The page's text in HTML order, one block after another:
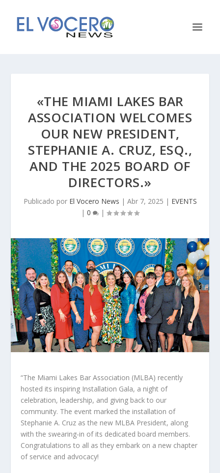
«THE MIAMI LAKES BAR
ASSOCIATION WELCOMES
OUR NEW PRESIDENT,
STEPHANIE A. CRUZ, ESQ.,
AND THE 2025 BOARD OF
DIRECTORS.»
Publicado por El Vocero News | Abr 7, 2025 | EVENTS
| 0 |
“The Miami Lakes Bar Association (MLBA) recently
hosted its inspiring Installation Gala, a night of
celebration, leadership, and giving back to our
community. The event marked the installation of
Stephanie A. Cruz as the new MLBA President, along
with the swearing-in of its dedicated board members.
Congratulations to all as they embark on a new chapter
of service and advocacy!